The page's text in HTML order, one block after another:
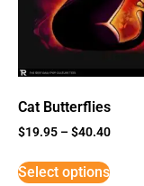
Cat Butterflies
$19.95 –$40.40
Select options